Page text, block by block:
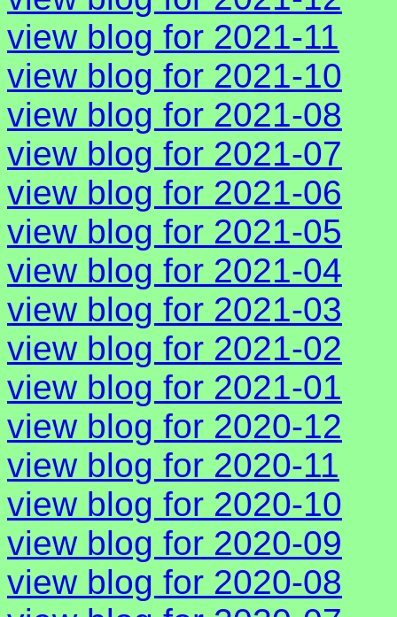
view blog for 2021-11
view blog for 2021-10
view blog for 2021-08
view blog for 2021-07
view blog for 2021-06
view blog for 2021-05
view blog for 2021-04
view blog for 2021-03
view blog for 2021-02
view blog for 2021-01
view blog for 2020-12
view blog for 2020-11
view blog for 2020-10
view blog for 2020-09
view blog for 2020-08